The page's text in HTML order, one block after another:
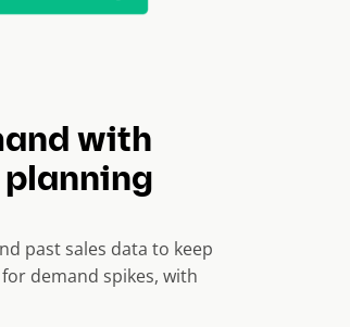
with
past sales data to keep
demand spikes, with